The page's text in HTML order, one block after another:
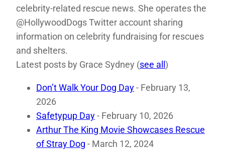
celebrity-related rescue news. She operates the
@HollywoodDogs Twitter account sharing
information on celebrity fundraising for rescues
and shelters.
Latest posts by Grace Sydney (see all)
Don’t Walk Your Dog Day- February 13,
2026
Safetypup Day- February 10, 2026
Arthur The King Movie Showcases Rescue
of Stray Dog - March 12, 2024